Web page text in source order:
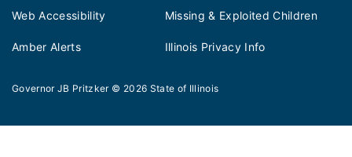
Web Accessibility Missing & Exploited Children
Amber Alerts Illinois Privacy Info
Governor JB Pritzker © 2026 State of Illinois